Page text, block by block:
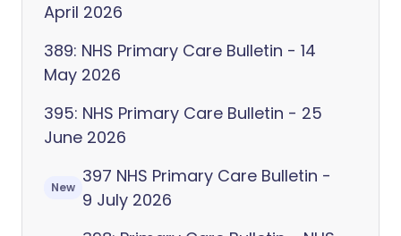
April 2026
389: NHS Primary Care Bulletin - 14
May 2026
395: NHS Primary Care Bulletin - 25
June 2026
New
397 NHS Primary Care Bulletin -
9 July 2026